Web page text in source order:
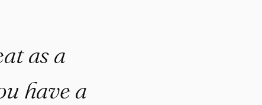
as a
have a